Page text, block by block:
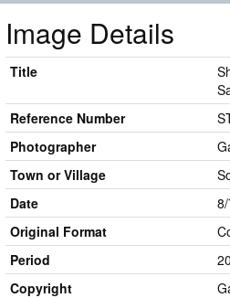
Image Details
Title
Reference Number
Photographer
Town or Village
Date
Original Format
Period
Copyright